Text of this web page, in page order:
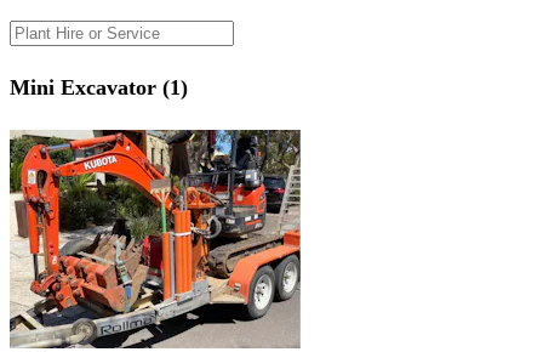
Mini Excavator (1)